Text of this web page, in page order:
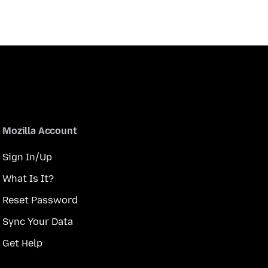
Mozilla Account
Sign In/Up
What Is It?
Reset Password
Sync Your Data
Get Help